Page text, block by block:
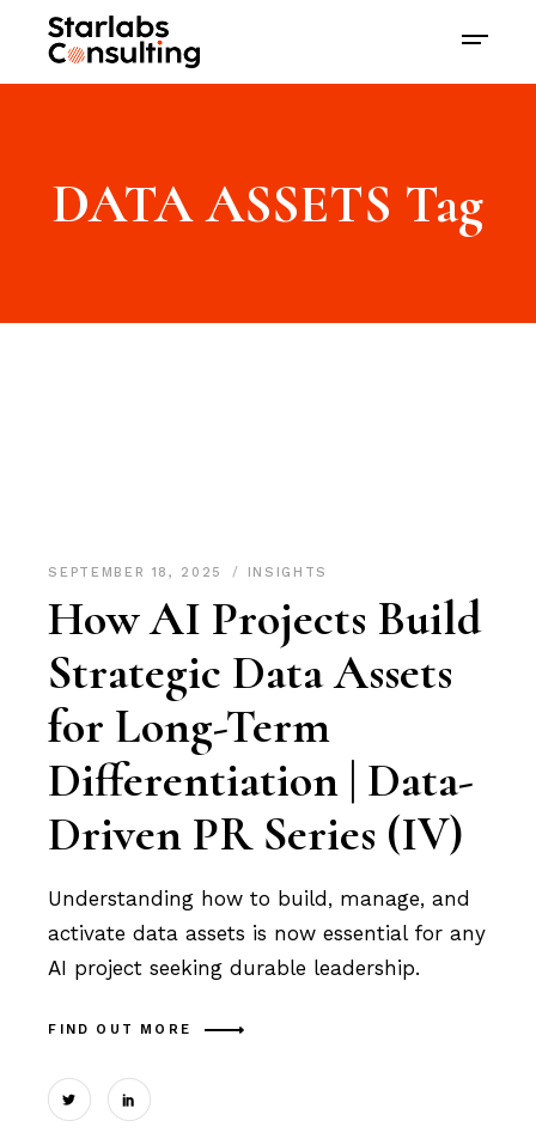
DATA ASSETS Tag
SEPTEMBER 18, 2025 INSIGHTS
How AI Projects Build
Strategic Data Assets
for Long-Term
Differentiation | Data-
Driven PR Series (IV)
Understanding how to build, manage, and
activate data assets is now essential for any
AI project seeking durable leadership.
FIND OUT MORE